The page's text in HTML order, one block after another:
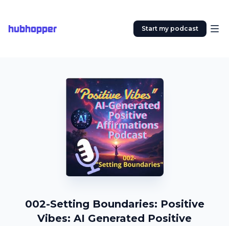
hubhopper Start my podcast
002-Setting Boundaries: Positive
Vibes: AI Generated Positive